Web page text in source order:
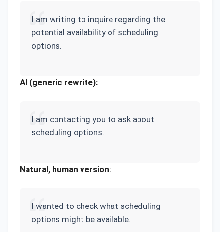
I am writing to inquire regarding the
potential availability of scheduling
options.
AI (generic rewrite):
I am contacting you to ask about
scheduling options.
Natural, human version:
I wanted to check what scheduling
options might be available.